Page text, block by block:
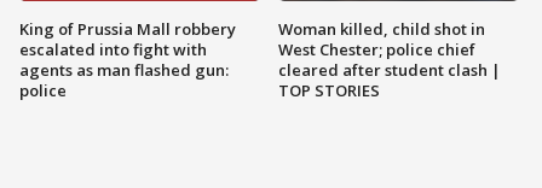
King of Prussia Mall robbery
escalated into fight with
agents as man flashed gun:
police
Woman killed, child shot in
West Chester; police chief
cleared after student clash |
TOP STORIES